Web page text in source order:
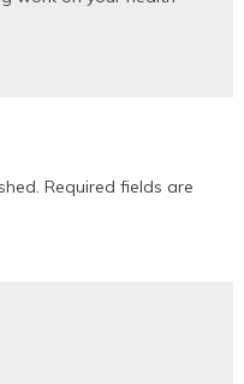
Required fields are